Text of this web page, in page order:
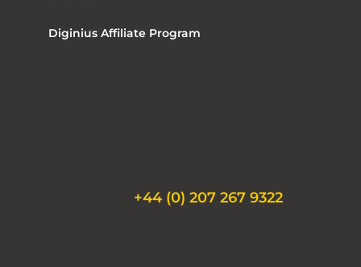
Diginius Affiliate Program
+44 (0) 207 267 9322